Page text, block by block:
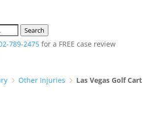
Search
789-2475 for a FREE case review
Other Injuries
Las Vegas Golf Cart